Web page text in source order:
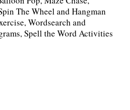
The Wheel and Hangman
Wordsearch and
Spell the Word Activities